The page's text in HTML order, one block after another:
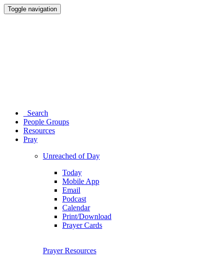
Toggle navigation
Search
People Groups
Resources
Pray
Unreached of Day
Today
Mobile App
Email
Podcast
Calendar
Print/Download
Prayer Cards
Prayer Resources